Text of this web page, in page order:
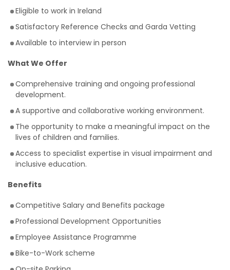
Eligible to work in Ireland
Satisfactory Reference Checks and Garda Vetting
Available to interview in person
What We Offer
Comprehensive training and ongoing professional
development.
A supportive and collaborative working environment.
The opportunity to make a meaningful impact on the
lives of children and families.
Access to specialist expertise in visual impairment and
inclusive education.
Benefits
Competitive Salary and Benefits package
Professional Development Opportunities
Employee Assistance Programme
Bike-to-Work scheme